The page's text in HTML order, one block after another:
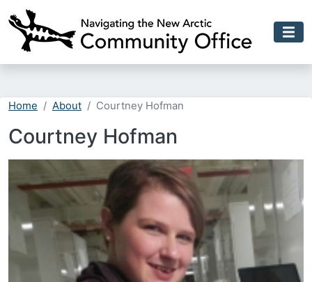
Home About Courtney Hofman
Courtney Hofman